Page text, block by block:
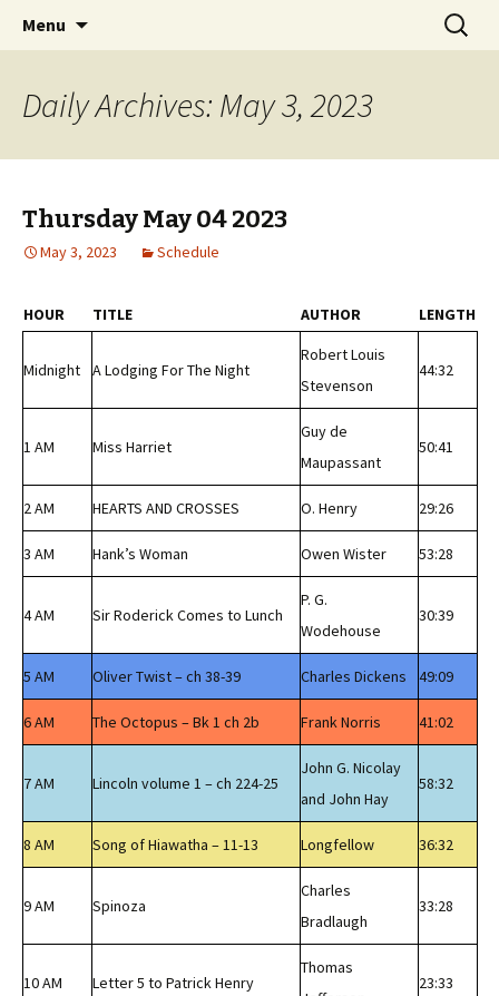
wmfhlp.org
Classic Book Radio – 95.5 – Columbus, MS
Menu
Search
for:
Daily Archives: May 3, 2023
Thursday May 04 2023
May 3, 2023 Schedule
HOUR TITLE AUTHOR LENGTH
Midnight A Lodging For The Night
Robert Louis
Stevenson
44:32
1 AM Miss Harriet
Guy de
Maupassant
50:41
2 AM HEARTS AND CROSSES O. Henry 29:26
3 AM Hank’s Woman Owen Wister 53:28
4 AM Sir Roderick Comes to Lunch
P. G.
Wodehouse
30:39
5 AM Oliver Twist – ch 38-39 Charles Dickens 49:09
6 AM The Octopus – Bk 1 ch 2b Frank Norris 41:02
7 AM Lincoln volume 1 – ch 224-25
John G. Nicolay
and John Hay
58:32
8 AM Song of Hiawatha – 11-13 Longfellow 36:32
9 AM Spinoza
Charles
Bradlaugh
33:28
10 AM Letter 5 to Patrick Henry
Thomas
23:33